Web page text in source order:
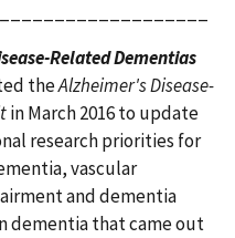
Related Dementias
theAlzheimer's Disease-
in March 2016 to update
research priorities for
vascular
and dementia
dementia that came out